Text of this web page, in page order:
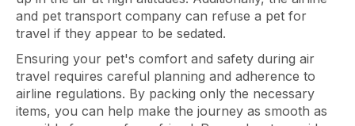
and pet transport company can refuse a pet for
travel if they appear to be sedated.
Ensuring your pet's comfort and safety during air
travel requires careful planning and adherence to
airline regulations. By packing only the necessary
items, you can help make the journey as smooth as